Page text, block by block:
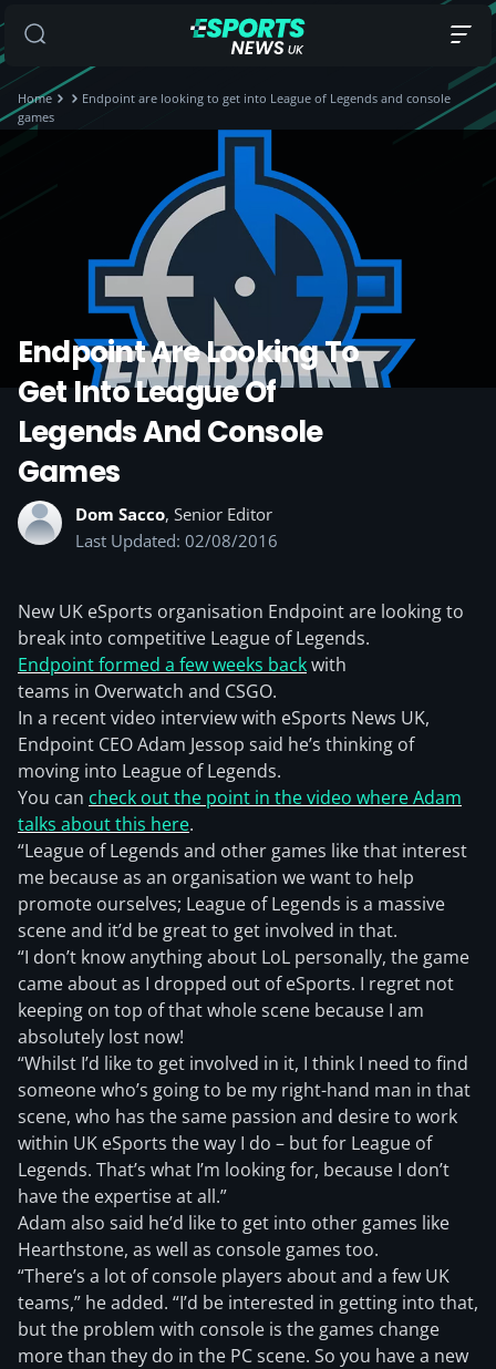
Home
Endpoint are looking to get into League of Legends and console
games
Endpoint Are Looking To
Get Into League Of
Legends And Console
Games
Dom Sacco, Senior Editor
Last Updated: 02/08/2016
New UK eSports organisation Endpoint are looking to
break into competitive League of Legends.
Endpoint formed a few weeks backwith
teams in Overwatch and CSGO.
In a recent video interview with eSports News UK,
Endpoint CEO Adam Jessop said he’s thinking of
moving into League of Legends.
You can check out the point in the video where Adam
talks about this here.
“League of Legends and other games like that interest
me because as an organisation we want to help
promote ourselves; League of Legends is a massive
scene and it’d be great to get involved in that.
“I don’t know anything about LoL personally, the game
came about as I dropped out of eSports. I regret not
keeping on top of that whole scene because I am
absolutely lost now!
“Whilst I’d like to get involved in it, I think I need to find
someone who’s going to be my right-hand man in that
scene, who has the same passion and desire to work
within UK eSports the way I do – but for League of
Legends. That’s what I’m looking for, because I don’t
have the expertise at all.”
Adam also said he’d like to get into other games like
Hearthstone, as well as console games too.
“There’s a lot of console players about and a few UK
teams,” he added. “I’d be interested in getting into that,
but the problem with console is the games change
more than they do in the PC scene. So you have a new